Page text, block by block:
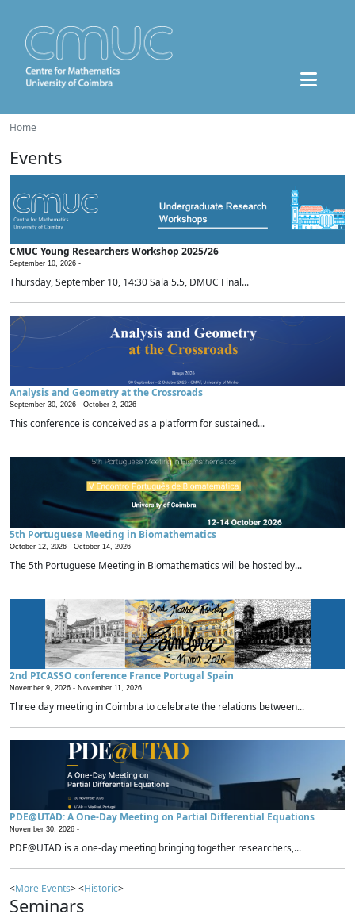
Home
Events
CMUC Young Researchers Workshop 2025/26
September 10, 2026 -
Thursday, September 10, 14:30 Sala 5.5, DMUC Final...
Analysis and Geometry at the Crossroads
September 30, 2026 - October 2, 2026
This conference is conceived as a platform for sustained...
5th Portuguese Meeting in Biomathematics
October 12, 2026 - October 14, 2026
The 5th Portuguese Meeting in Biomathematics will be hosted by...
2nd PICASSO conference France Portugal Spain
November 9, 2026 - November 11, 2026
Three day meeting in Coimbra to celebrate the relations between...
PDE@UTAD: A One-Day Meeting on Partial Differential Equations
November 30, 2026 -
PDE@UTAD is a one-day meeting bringing together researchers,...
<More Events> <Historic>
Seminars